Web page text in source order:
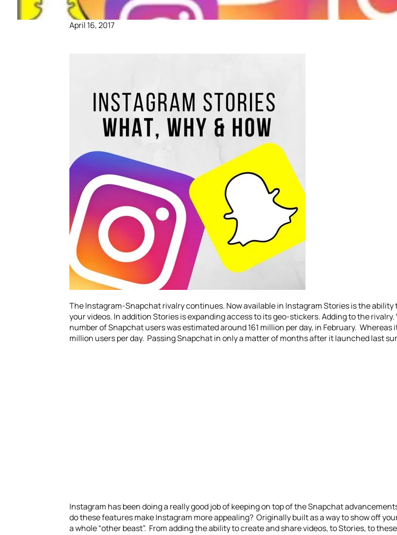
April 16, 2017
The Instagram-Snapchat rivalry continues. Now available in Instagram Stories is the
your videos. In addition Stories is expanding access to its geo-stickers. Adding to the
number of Snapchat users was estimated around 161 million per day, in February.
million users per day. Passing Snapchat in only a matter of months after it launched last
Instagram has been doing a really good job of keeping on top of the Snapchat
do these features make Instagram more appealing? Originally built as a way to show off
a whole “other beast”. From adding the ability to create and share videos, to Stories, to